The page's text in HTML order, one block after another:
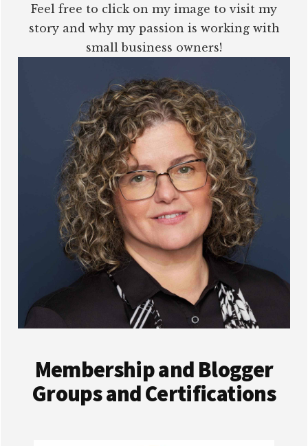
Feel free to click on my image to visit my
story and why my passion is working with
small business owners!
Membership and Blogger
Groups and Certifications